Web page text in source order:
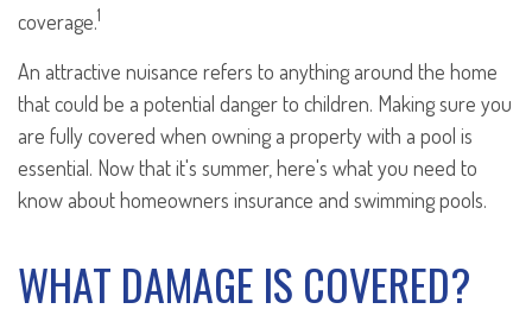
coverage.1
An attractive nuisance refers to anything around the home
that could be a potential danger to children. Making sure you
are fully covered when owning a property with a pool is
essential. Now that it's summer, here's what you need to
know about homeowners insurance and swimming pools.
WHAT DAMAGE IS COVERED?